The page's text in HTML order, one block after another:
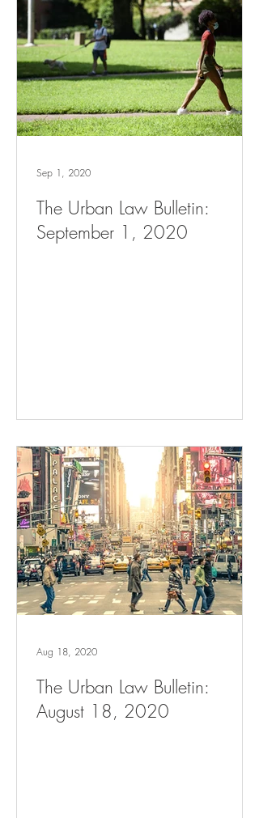
The Urban Law Bulletin:
September 1, 2020
Sep 1, 2020
The Urban Law Bulletin:
August 18, 2020
Aug 18, 2020